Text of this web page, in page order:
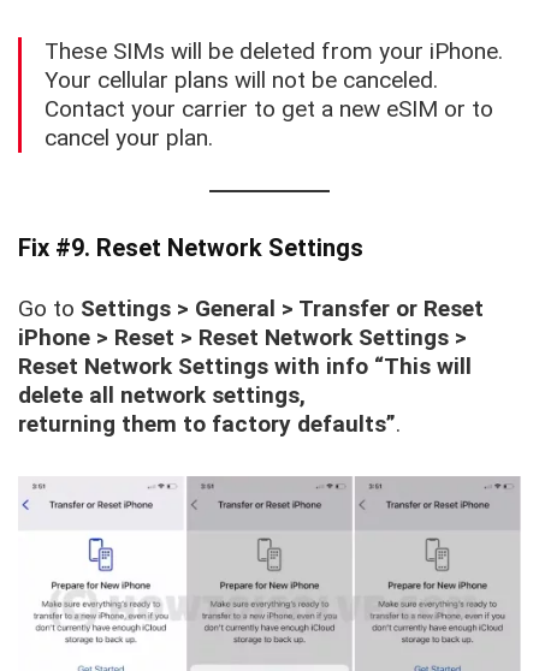
These SIMs will be deleted from your iPhone.
Your cellular plans will not be canceled.
Contact your carrier to get a new eSIM or to
cancel your plan.
Fix #9. Reset Network Settings
Go to Settings > General > Transfer or Reset
iPhone > Reset > Reset Network Settings >
Reset Network Settings with info “This will
delete all network settings,
returning them to factory defaults”.